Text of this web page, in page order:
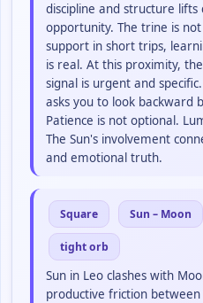
discipline and structure lifts
opportunity. The trine is
support in short trips,
is real. At this proximity,
signal is urgent and
asks you to look backward
Patience is not optional.
The Sun's involvement
and emotional truth.
Square Sun – Moon
tight orb
Sun in Leo clashes with
productive friction